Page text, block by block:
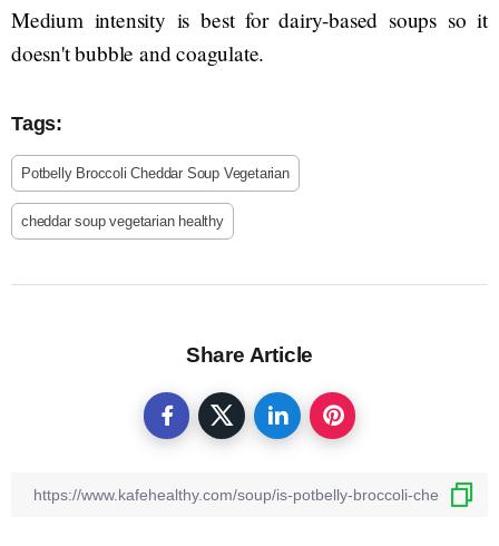
Medium intensity is best for dairy-based soups so it
doesn't bubble and coagulate.
Tags:
Potbelly Broccoli Cheddar Soup Vegetarian
cheddar soup vegetarian healthy
Share Article